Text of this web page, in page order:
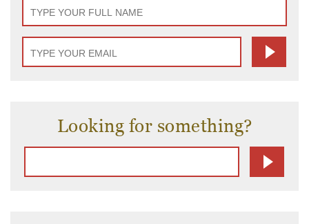
Looking for something?